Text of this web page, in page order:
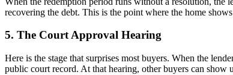
recovering the debt. This is the point where the home
5. The Court Approval Hearing
Here is the stage that surprises most buyers. When the
public court record. At that hearing, other buyers can show